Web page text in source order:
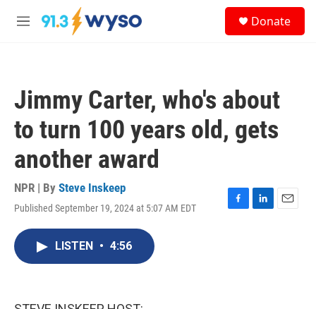
Skip to main content
M
Donate
Jimmy Carter, who's about
to turn 100 years old, gets
another award
NPR | By Steve Inskeep
Published September 19, 2024 at 5:07 AM EDT
F
L
E
LISTEN • 4:56